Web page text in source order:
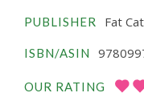
PUBLISHER Fat
ISBN/ASIN
OUR RATING